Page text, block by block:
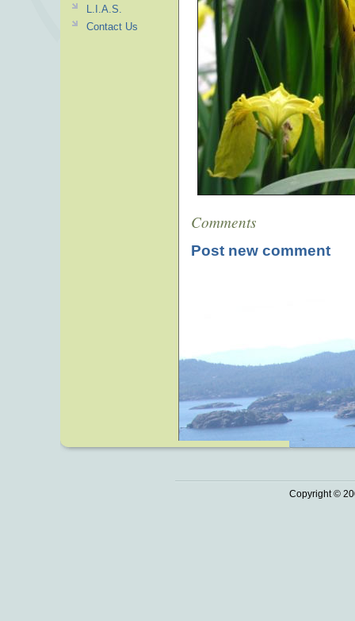
Comments
Post new comment
L.I.A.S.
Contact Us
Copyright ©